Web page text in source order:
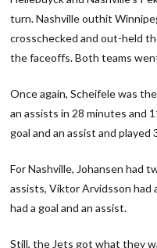
turn. Nashville outhit
crosschecked and out-held
the faceoffs. Both teams
Once again, Scheifele was
an assists in 28 minutes and
goal and an assist and
For Nashville, Johansen had
assists, Viktor Arvidsson had
had a goal and an assist.
Still, the Jets got what they